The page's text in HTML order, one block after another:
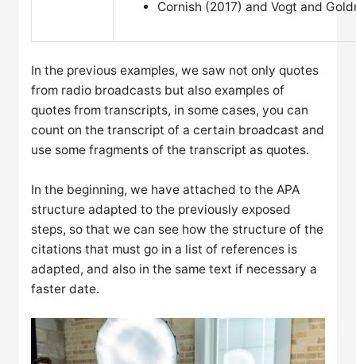
Cornish (2017) and Vogt and
In the previous examples, we saw not only quotes
from radio broadcasts but also examples of
quotes from transcripts, in some cases, you can
count on the transcript of a certain broadcast and
use some fragments of the transcript as quotes.
In the beginning, we have attached to the APA
structure adapted to the previously exposed
steps, so that we can see how the structure of the
citations that must go in a list of references is
adapted, and also in the same text if necessary a
faster date.